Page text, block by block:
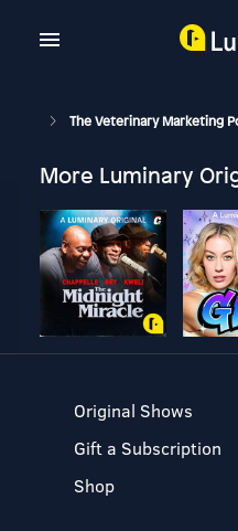
The Veterinary Marketing
More Luminary
Original Shows
Gift a Subscription
Shop